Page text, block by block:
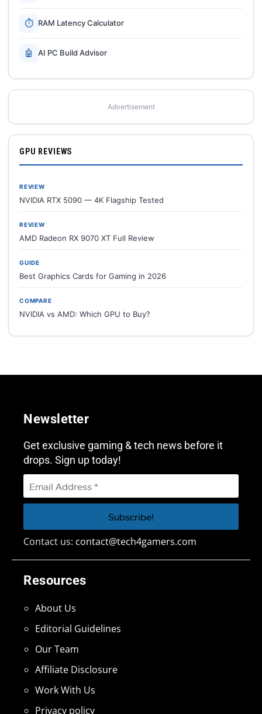
⏱ RAM Latency Calculator
🤖 AI PC Build Advisor
Advertisement
GPU REVIEWS
REVIEW
NVIDIA RTX 5090 — 4K Flagship Tested
REVIEW
AMD Radeon RX 9070 XT Full Review
GUIDE
Best Graphics Cards for Gaming in 2026
COMPARE
NVIDIA vs AMD: Which GPU to Buy?
Resources
About Us
Editorial Guidelines
Our Team
Affiliate Disclosure
Work With Us
Privacy policy
Newsletter
Get exclusive gaming & tech news before it
drops. Sign up today!
Contact us: contact@tech4gamers.com